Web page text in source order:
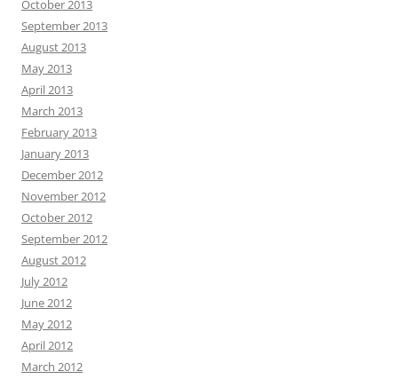
October 2013
September 2013
August 2013
May 2013
April 2013
March 2013
February 2013
January 2013
December 2012
November 2012
October 2012
September 2012
August 2012
July 2012
June 2012
May 2012
April 2012
March 2012